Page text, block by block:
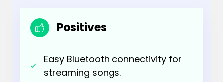
Positives
Easy Bluetooth connectivity for
streaming songs.